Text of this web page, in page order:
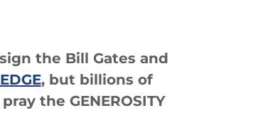
the Bill Gates and
, but billions of
the GENEROSITY